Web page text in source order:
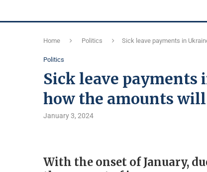
Home Politics Sick leave payments in
Politics
Sick leave
how the amounts
January 3, 2024
With the onset of January,